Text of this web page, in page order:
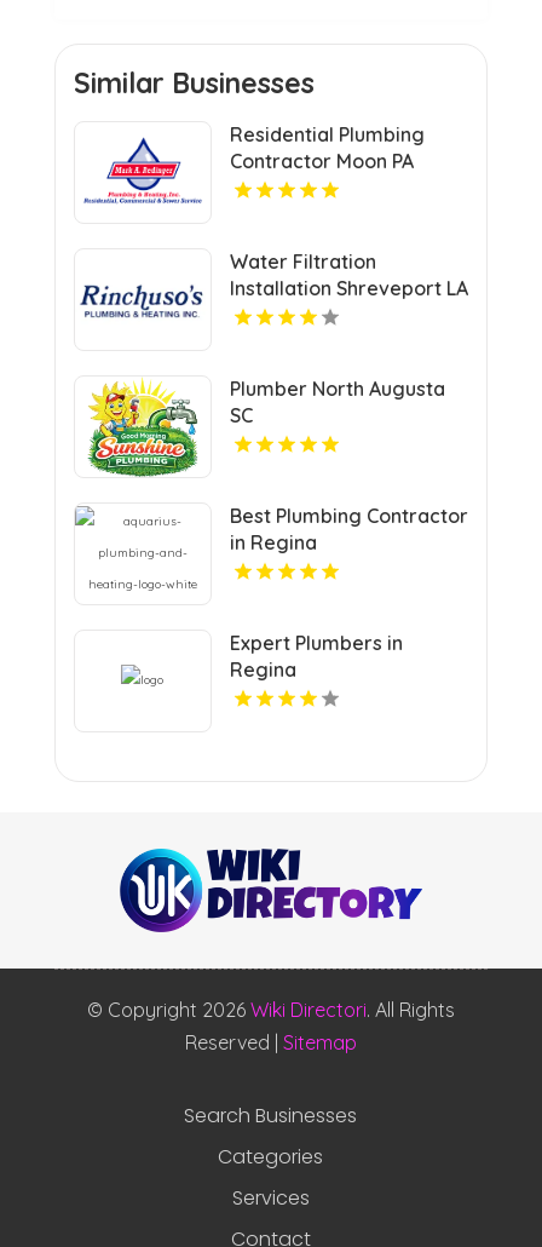
Similar Businesses
Residential Plumbing
Contractor Moon PA
Water Filtration
Installation Shreveport LA
Plumber North Augusta
SC
Best Plumbing Contractor
in Regina
Expert Plumbers in
Regina
© Copyright 2026 Wiki Directori. All Rights
Reserved | Sitemap
Search Businesses
Categories
Services
Contact